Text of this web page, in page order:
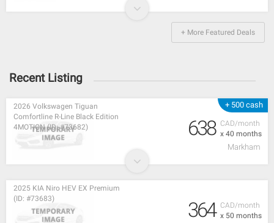
+ More Featured Deals
Recent Listing
+ 500 cash
CAD/month
x 40 months
2026 Volkswagen Tiguan
Comfortline R-Line Black Edition
4MOTION (ID: #73682)
638
Markham
CAD/month
x 50 months
2025 KIA Niro HEV EX Premium
(ID: #73683)
364